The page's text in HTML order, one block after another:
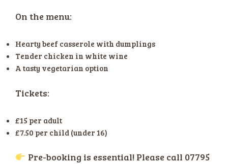
On the menu:
Hearty beef casserole with dumplings
Tender chicken in white wine
A tasty vegetarian option
Tickets:
£15 per adult
£7.50 per child (under 16)
Pre-booking is essential! Please call 07795